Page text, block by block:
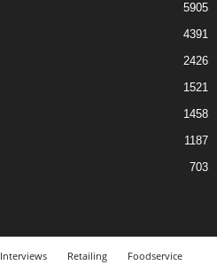
5905
4391
2426
1521
1458
1187
703
Interviews Retailing Foodservice